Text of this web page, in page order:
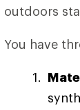
outdoors
You have